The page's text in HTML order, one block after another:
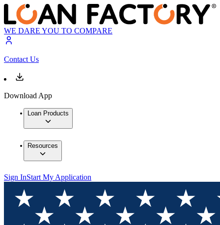
WE DARE YOU TO COMPARE
Contact Us
Download App
Loan Products
Resources
Sign InStart My Application